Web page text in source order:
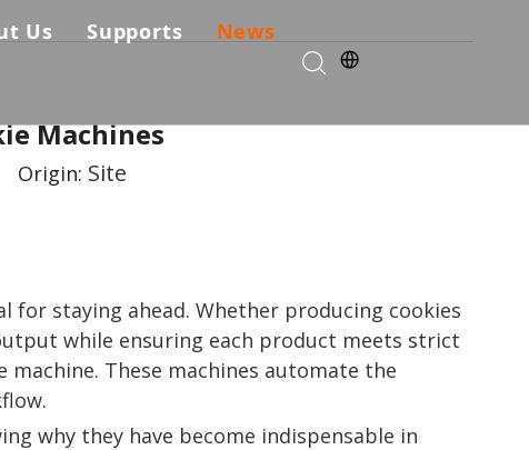
Solutions
Us
Choose Us
Supports
FAQ
News
Machines
Origin: Site
for staying ahead. Whether producing cookies
while ensuring each product meets strict
These machines automate the
why they have become indispensable in